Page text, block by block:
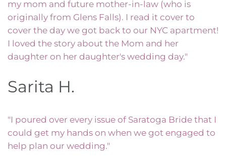
my mom and future mother-in-law (who is
originally from Glens Falls). I read it cover to
cover the day we got back to our NYC apartment!
I loved the story about the Mom and her
daughter on her daughter's wedding day."
Sarita H.
"I poured over every issue of Saratoga Bride that I
could get my hands on when we got engaged to
help plan our wedding."